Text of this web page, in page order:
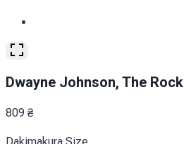
Dwayne Johnson, The Rock
809 ₴